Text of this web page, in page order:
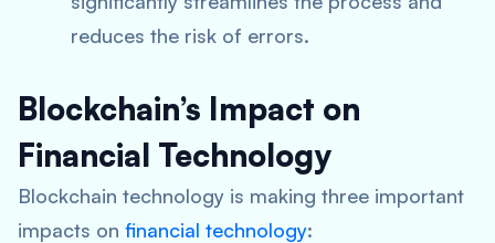
reduces the risk of errors.
Blockchain’s Impact on
Financial Technology
Blockchain technology is making three important
impacts on financial technology: